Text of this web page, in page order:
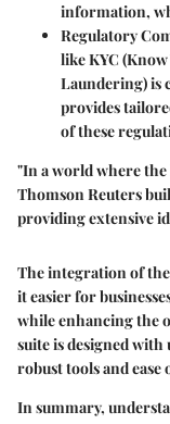
information,
Regulatory
like KYC
Laundering) is
provides
of these
"In a world where the
Thomson Reuters
providing extensive
The integration of
it easier for
while enhancing the
suite is designed
robust tools and ease
In summary,